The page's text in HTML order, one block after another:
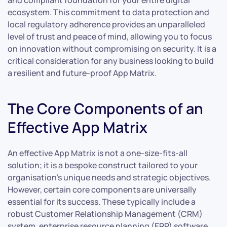
ecosystem. This commitment to data protection and
local regulatory adherence provides an unparalleled
level of trust and peace of mind, allowing you to focus
on innovation without compromising on security. It is a
critical consideration for any business looking to build
a resilient and future-proof App Matrix.
The Core Components of an
Effective App Matrix
An effective App Matrix is not a one-size-fits-all
solution; it is a bespoke construct tailored to your
organisation’s unique needs and strategic objectives.
However, certain core components are universally
essential for its success. These typically include a
robust Customer Relationship Management (CRM)